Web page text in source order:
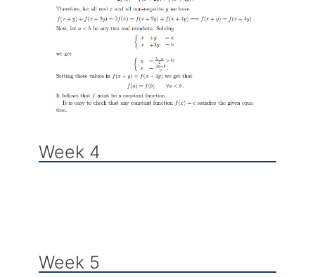
Week 4
Week 5